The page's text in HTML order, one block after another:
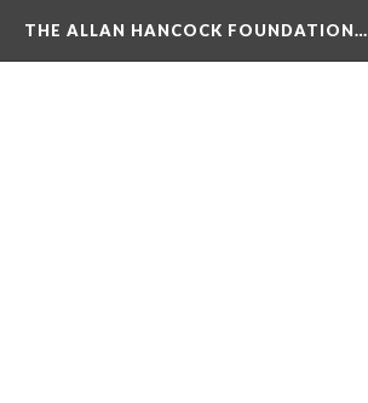
THE ALLAN HANCOCK FOUNDATION…